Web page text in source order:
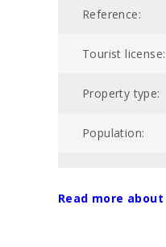
Reference:
Tourist license:
Property type:
Population:
Read more about